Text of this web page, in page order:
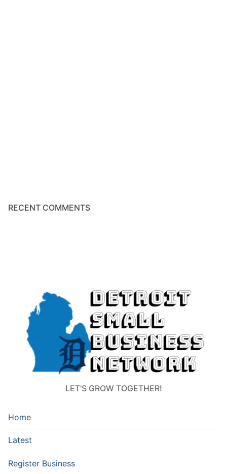
RECENT COMMENTS
LET'S GROW TOGETHER!
Home
Latest
Register Business